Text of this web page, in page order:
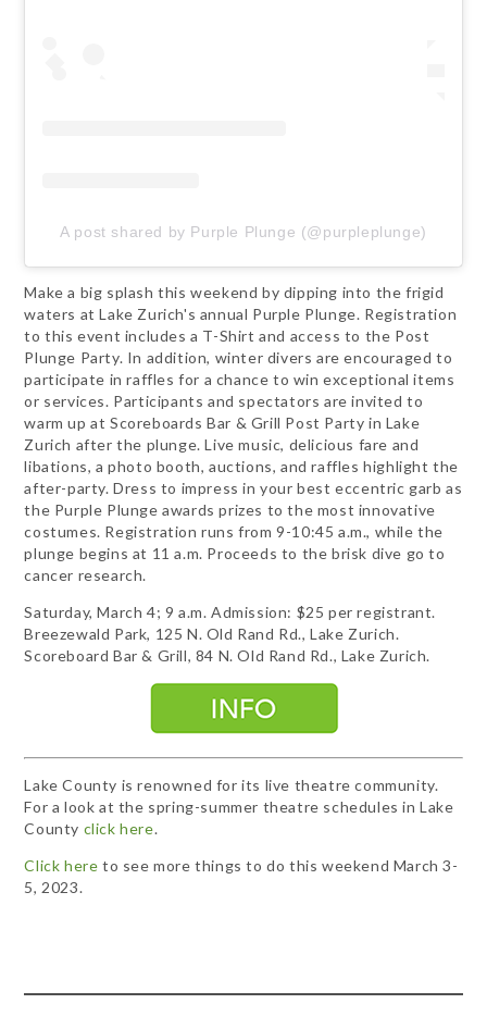
A post shared by Purple Plunge (@purpleplunge)
Make a big splash this weekend by dipping into the frigid
waters at Lake Zurich's annual Purple Plunge. Registration
to this event includes a T-Shirt and access to the Post
Plunge Party. In addition, winter divers are encouraged to
participate in raffles for a chance to win exceptional items
or services. Participants and spectators are invited to
warm up at Scoreboards Bar & Grill Post Party in Lake
Zurich after the plunge. Live music, delicious fare and
libations, a photo booth, auctions, and raffles highlight the
after-party. Dress to impress in your best eccentric garb as
the Purple Plunge awards prizes to the most innovative
costumes. Registration runs from 9-10:45 a.m., while the
plunge begins at 11 a.m. Proceeds to the brisk dive go to
cancer research.
Saturday, March 4; 9 a.m. Admission: $25 per registrant.
Breezewald Park, 125 N. Old Rand Rd., Lake Zurich.
Scoreboard Bar & Grill, 84 N. Old Rand Rd., Lake Zurich.
Lake County is renowned for its live theatre community.
For a look at the spring-summer theatre schedules in Lake
County click here.
Click here to see more things to do this weekend March 3-
5, 2023.